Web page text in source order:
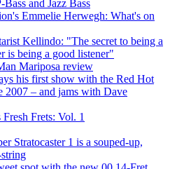
Bass and Jazz Bass
Emmelie Herwegh: What's on
Kellindo: "The secret to being a
is being a good listener"
Mariposa review
his first show with the Red Hot
2007 – and jams with Dave
Frets: Vol. 1
Stratocaster 1 is a souped-up,